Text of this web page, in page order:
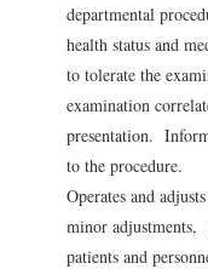
departmental
health status and
to tolerate the
examination
presentation.
to the procedure.
Operates and
minor adjustments,
patients and